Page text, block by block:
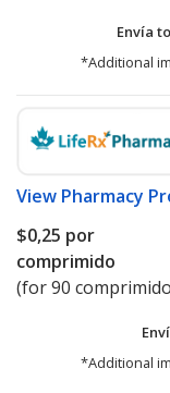
Envía
*Additional
View Pharmacy
$0,25 por
comprimido
(for 90
*Additional